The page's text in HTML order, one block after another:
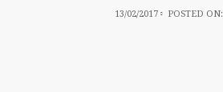
13/02/2017 13/02/2017
POSTED ON: